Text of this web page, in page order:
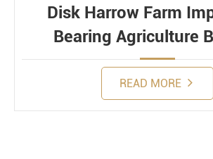
Disk Harrow Farm
Bearing Agriculture
READ MORE